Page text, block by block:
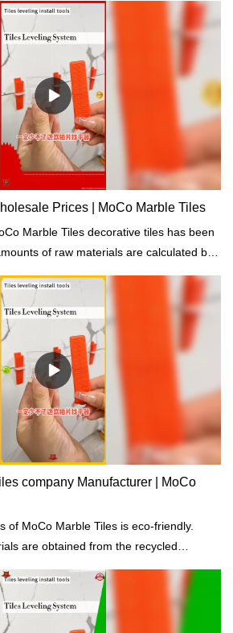
Prices | MoCo Marble Tiles
Marble Tiles decorative tiles has been
of raw materials are calculated by
accuracy.
company Manufacturer | MoCo
Marble Tiles is eco-friendly.
are obtained from the recycled
discharge are totally eliminated.